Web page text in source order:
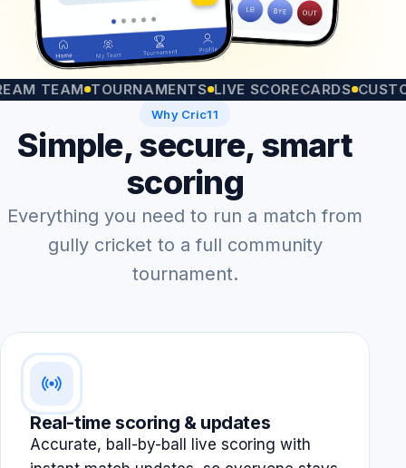
TOURNAMENTS LIVE SCORECARDS CUSTOM
Why Cric11
Simple, secure, smart
scoring
Everything you need to run a match from
gully cricket to a full community
tournament.
Real-time scoring & updates
Accurate, ball-by-ball live scoring with